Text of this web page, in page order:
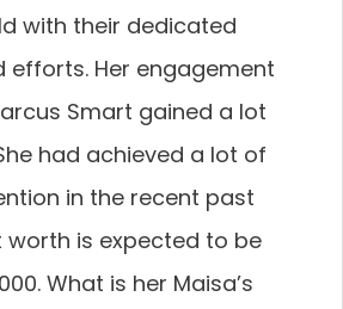
with their dedicated
efforts. Her engagement
Smart gained a lot
had achieved a lot of
in the recent past
worth is expected to be
What is her Maisa’s